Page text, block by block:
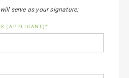
serve as your signature:
(APPLICANT)*